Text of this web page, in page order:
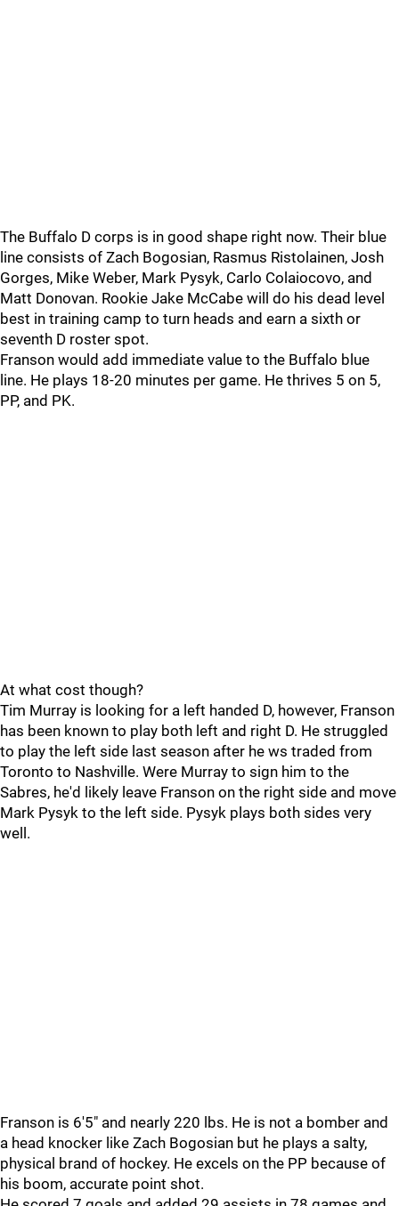
The Buffalo D corps is in good shape right now. Their blue
line consists of Zach Bogosian, Rasmus Ristolainen, Josh
Gorges, Mike Weber, Mark Pysyk, Carlo Colaiocovo, and
Matt Donovan. Rookie Jake McCabe will do his dead level
best in training camp to turn heads and earn a sixth or
seventh D roster spot.
Franson would add immediate value to the Buffalo blue
line. He plays 18-20 minutes per game. He thrives 5 on 5,
PP, and PK.
At what cost though?
Tim Murray is looking for a left handed D, however, Franson
has been known to play both left and right D. He struggled
to play the left side last season after he ws traded from
Toronto to Nashville. Were Murray to sign him to the
Sabres, he'd likely leave Franson on the right side and move
Mark Pysyk to the left side. Pysyk plays both sides very
well.
Franson is 6'5" and nearly 220 lbs. He is not a bomber and
a head knocker like Zach Bogosian but he plays a salty,
physical brand of hockey. He excels on the PP because of
his boom, accurate point shot.